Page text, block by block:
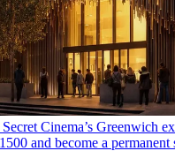
Secret Cinema’s Greenwich
and become a permanent